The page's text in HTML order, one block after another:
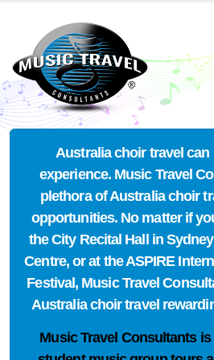
Australia choir travel can
experience. Music Travel
plethora of Australia choir
opportunities. No matter if
the City Recital Hall in
Centre, or at the ASPIRE
Festival, Music Travel
Australia choir travel
Music Travel Consultants is